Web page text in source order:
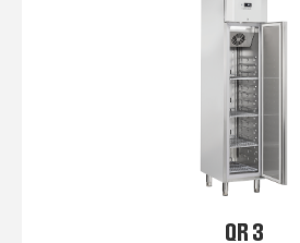
QR 3